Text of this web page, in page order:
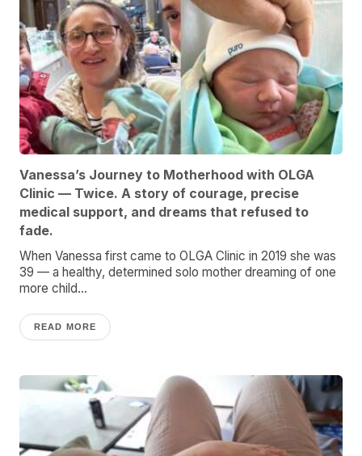
Vanessa’s Journey to Motherhood with OLGA
Clinic — Twice. A story of courage, precise
medical support, and dreams that refused to
fade.
When Vanessa first came to OLGA Clinic in 2019 she was
39 — a healthy, determined solo mother dreaming of one
more child...
READ MORE